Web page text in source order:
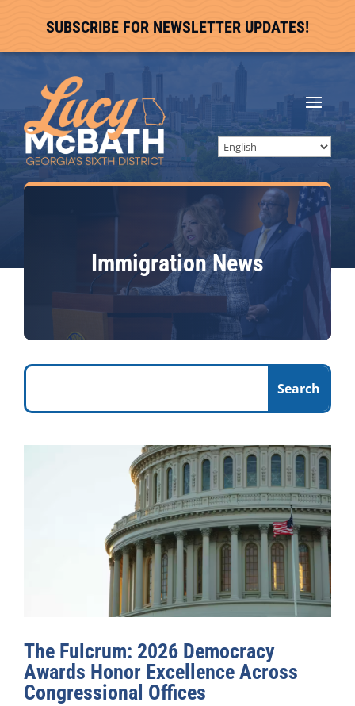
SUBSCRIBE FOR NEWSLETTER UPDATES!
Immigration News
The Fulcrum: 2026 Democracy
Awards Honor Excellence Across
Congressional Offices